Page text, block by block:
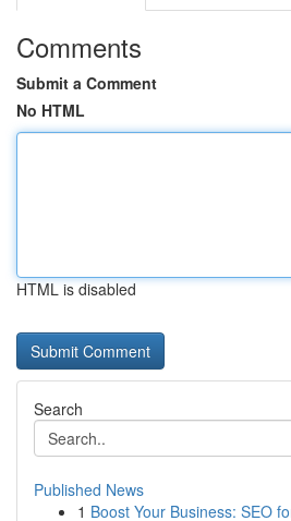
Comments
Submit a Comment
No HTML
HTML is disabled
Search
Published News
1 Boost Your Business: SEO